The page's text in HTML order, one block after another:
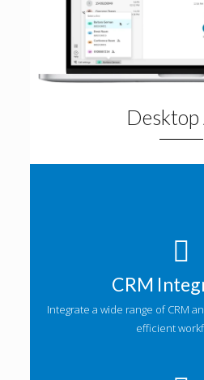
Desktop
CRM
Integrate a wide range of CRM
efficient